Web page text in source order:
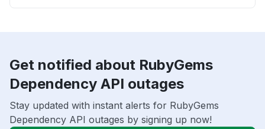
Get notified about RubyGems
Dependency API outages
Stay updated with instant alerts for RubyGems
Dependency API outages by signing up now!